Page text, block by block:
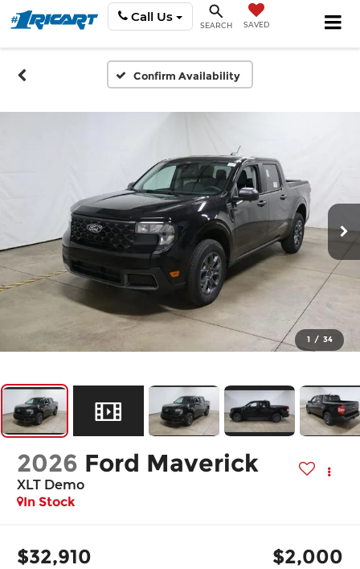
Call Us
SEARCH SAVED
Confirm Availability
1 / 34
2026 Ford Maverick
XLT Demo
In Stock
$32,910 $2,000